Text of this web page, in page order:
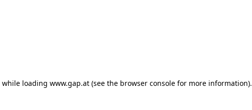
while loading www.gap.at (see the browser console for more information).